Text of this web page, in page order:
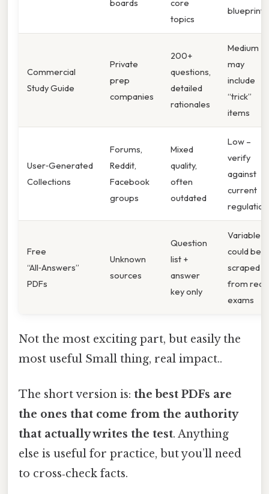
boards
core
topics
blueprint
Commercial
Study Guide
Private
prep
companies
200+
questions,
detailed
rationales
Medium –
may
include
“trick”
items
User‑Generated
Collections
Forums,
Reddit,
Facebook
groups
Mixed
quality,
often
outdated
Low –
verify
against
current
Free
“All‑Answers”
PDFs
Unknown
sources
Question
list +
answer
key only
Variable –
could be
scraped
from real
exams
Not the most exciting part, but easily the
most useful Small thing, real impact..
The short version is: the best PDFs are
the ones that come from the authority
that actually writes the test. Anything
else is useful for practice, but you’ll need
to cross‑check facts.